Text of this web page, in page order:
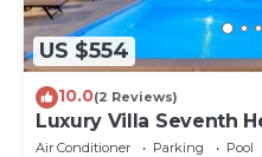
US $554
10.0(2 Reviews)
Luxury Villa Seventh
pool, hot tub, gym,
Air Conditioner Parking
Pool